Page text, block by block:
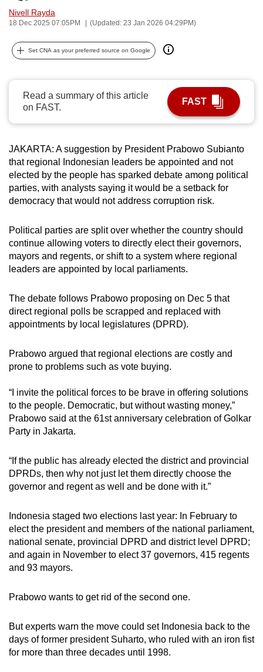
Nivell Rayda
18 Dec 2025 07:05PM (Updated: 23 Jan 2026 04:29PM)
Set CNA as your preferred source on Google
Read a summary of this article
on FAST.
FAST
JAKARTA: A suggestion by President Prabowo Subianto
that regional Indonesian leaders be appointed and not
elected by the people has sparked debate among political
parties, with analysts saying it would be a setback for
democracy that would not address corruption risk.
Political parties are split over whether the country should
continue allowing voters to directly elect their governors,
mayors and regents, or shift to a system where regional
leaders are appointed by local parliaments.
The debate follows Prabowo proposing on Dec 5 that
direct regional polls be scrapped and replaced with
appointments by local legislatures (DPRD).
Prabowo argued that regional elections are costly and
prone to problems such as vote buying.
“I invite the political forces to be brave in offering solutions
to the people. Democratic, but without wasting money,”
Prabowo said at the 61st anniversary celebration of Golkar
Party in Jakarta.
“If the public has already elected the district and provincial
DPRDs, then why not just let them directly choose the
governor and regent as well and be done with it.”
Indonesia staged two elections last year: In February to
elect the president and members of the national parliament,
national senate, provincial DPRD and district level DPRD;
and again in November to elect 37 governors, 415 regents
and 93 mayors.
Prabowo wants to get rid of the second one.
But experts warn the move could set Indonesia back to the
days of former president Suharto, who ruled with an iron fist
for more than three decades until 1998.
can
possibly
be.
continue,
upgrade
to
a
browser
or,
for
the
experience,
download
the
mobile
Upgraded
still
having
Contact
us